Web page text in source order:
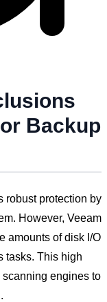
Backup
robust protection by
However, Veeam
amounts of disk I/O
tasks. This high
engines to